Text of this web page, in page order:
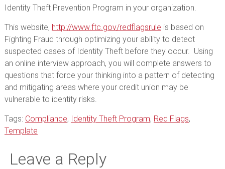
Identity Theft Prevention Program in your organization.
This website, http://www.ftc.gov/redflagsrule is based on
Fighting Fraud through optimizing your ability to detect
suspected cases of Identity Theft before they occur. Using
an online interview approach, you will complete answers to
questions that force your thinking into a pattern of detecting
and mitigating areas where your credit union may be
vulnerable to identity risks.
Tags: Compliance, Identity Theft Program, Red Flags,
Template
Leave a Reply